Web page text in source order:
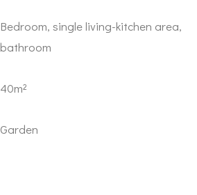
Bedroom, single living-kitchen area,
bathroom
40m²
Garden